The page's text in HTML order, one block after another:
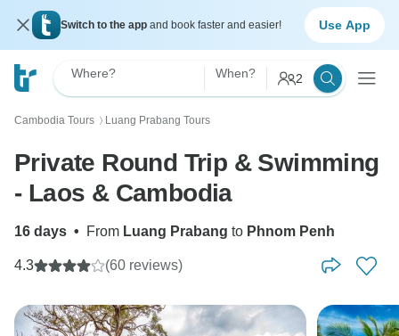
Switch to the app and book faster and easier! Use App
Where? When? 2
Cambodia Tours 〉 Luang Prabang Tours
Private Round Trip & Swimming
- Laos & Cambodia
16 days • From Luang Prabang to Phnom Penh
4.3 (60 reviews)